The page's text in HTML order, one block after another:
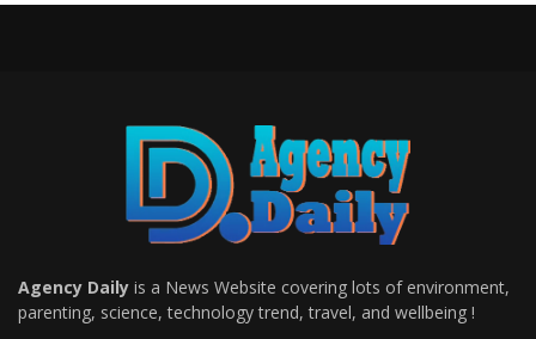
Agency Daily is a News Website covering lots of environment,
parenting, science, technology trend, travel, and wellbeing !